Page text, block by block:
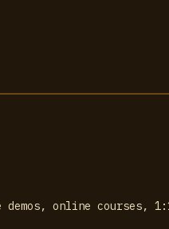
online courses,